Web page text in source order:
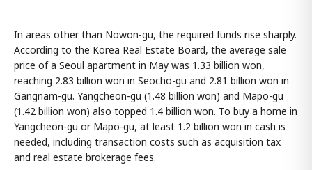
In areas other than Nowon-gu, the required funds rise sharply.
According to the Korea Real Estate Board, the average sale
price of a Seoul apartment in May was 1.33 billion won,
reaching 2.83 billion won in Seocho-gu and 2.81 billion won in
Gangnam-gu. Yangcheon-gu (1.48 billion won) and Mapo-gu
(1.42 billion won) also topped 1.4 billion won. To buy a home in
Yangcheon-gu or Mapo-gu, at least 1.2 billion won in cash is
needed, including transaction costs such as acquisition tax
and real estate brokerage fees.